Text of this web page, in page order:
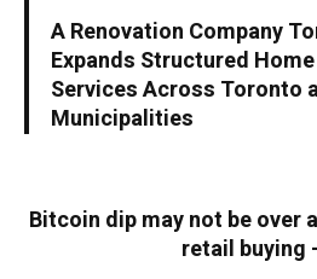
A Renovation Company
Expands Structured
Services Across Toronto
Municipalities
Bitcoin dip may not be over
retail buying